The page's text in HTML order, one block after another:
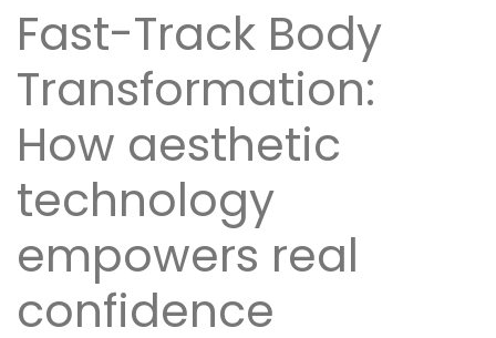
Fast-Track Body
Transformation:
How aesthetic
technology
empowers real
confidence